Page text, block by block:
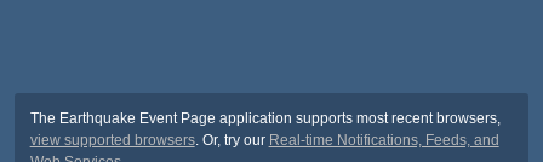
The Earthquake Event Page application supports most recent browsers,
view supported browsers. Or, try our Real-time Notifications, Feeds, and